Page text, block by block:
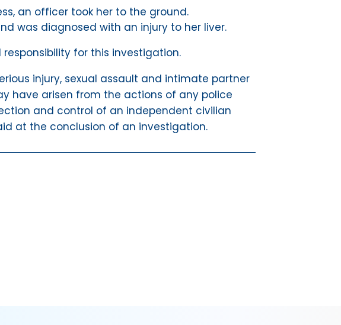
an officer took her to the ground.
was diagnosed with an injury to her liver.
for this investigation.
injury, sexual assault and intimate partner
have arisen from the actions of any police
and control of an independent civilian
at the conclusion of an investigation.